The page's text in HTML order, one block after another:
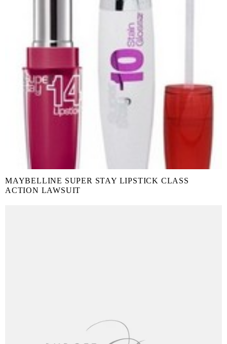
MAYBELLINE SUPER STAY LIPSTICK CLASS
ACTION LAWSUIT